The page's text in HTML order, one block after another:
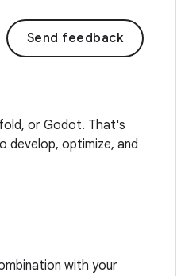
Send feedback
or Godot. That's
develop, optimize, and
with your